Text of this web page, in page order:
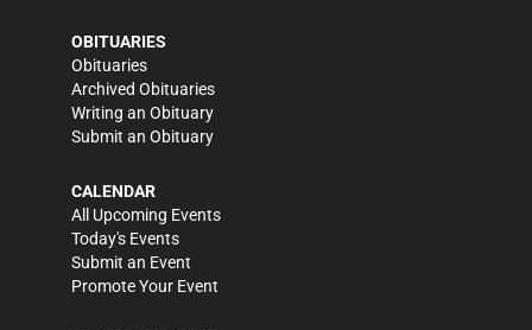
OBITUARIES
Obituaries
Archived Obituaries
Writing an Obituary
Submit an Obituary
CALENDAR
All Upcoming Events
Today's Events
Submit an Event
Promote Your Event